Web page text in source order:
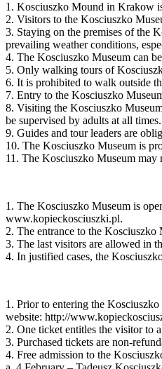
1. Kosciuszko Mound in Krakow
2. Visitors to the Kosciuszko
3. Staying on the premises of the
prevailing weather conditions,
4. The Kosciuszko Museum can
5. Only walking tours of
6. It is prohibited to walk outside
7. Entry to the Kosciuszko
8. Visiting the Kosciuszko
be supervised by adults at all times.
9. Guides and tour leaders are
10. The Kosciuszko Museum is
11. The Kosciuszko Museum
1. The Kosciuszko Museum is
www.kopieckosciuszki.pl.
2. The entrance to the Kosciuszko
3. The last visitors are allowed in
4. In justified cases, the
1. Prior to entering the
website: http://
2. One ticket entitles the visitor to
3. Purchased tickets are non-
4. Free admission to the